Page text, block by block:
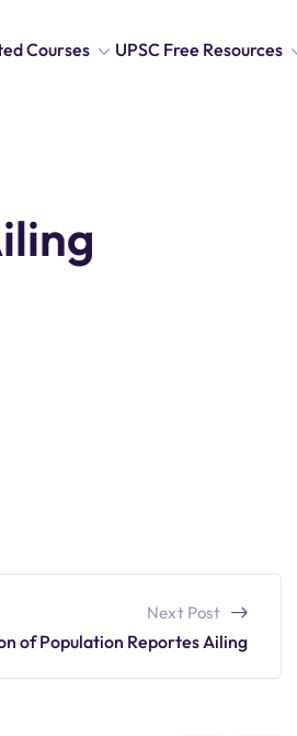
Courses UPSC Free Resources
Next Post
of Population Reportes Ailing